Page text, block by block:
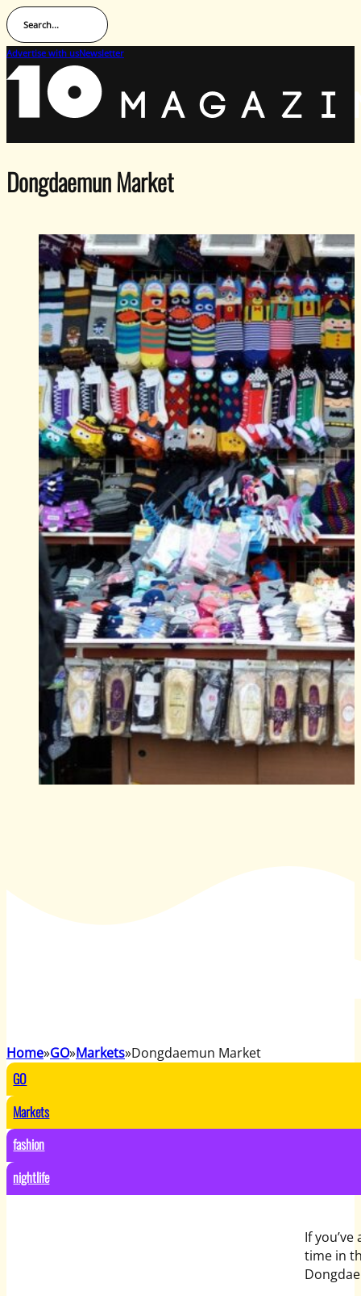
Search...
Advertise with usNewsletter
Dongdaemun Market
Home GO Markets Dongdaemun Market
GO
Markets
fashion
nightlife
If
time in